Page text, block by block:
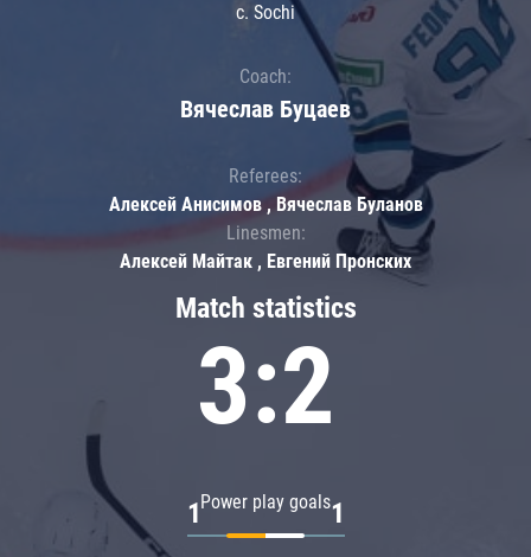
Match statistics
3:2
Power play goals
1 1
c. Sochi
Coach:
Вячеслав Буцаев
Referees:
Алексей Анисимов , Вячеслав Буланов
Linesmen:
Алексей Майтак , Евгений Пронских